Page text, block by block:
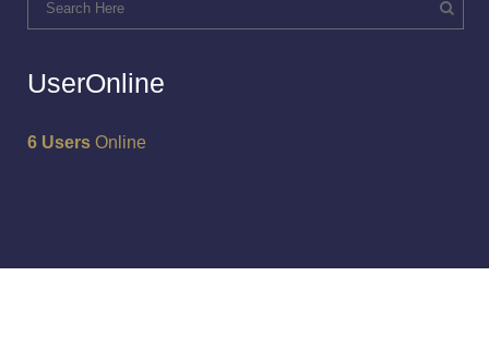
UserOnline
6 Users Online